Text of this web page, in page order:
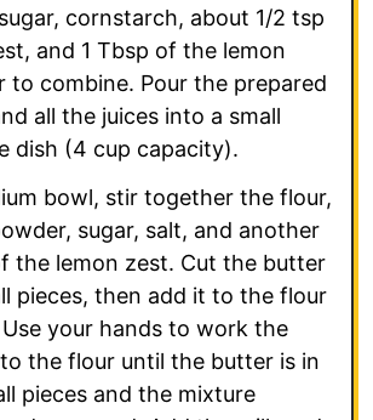
cornstarch, about 1/2 tsp
and 1 Tbsp of the lemon
to combine. Pour the prepared
all the juices into a small
dish (4 cup capacity).
bowl, stir together the flour,
sugar, salt, and another
the lemon zest. Cut the butter
pieces, then add it to the flour
your hands to work the
the flour until the butter is in
pieces and the mixture